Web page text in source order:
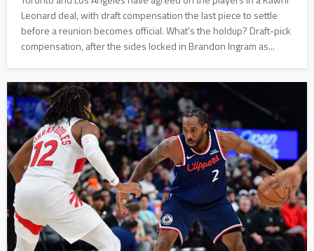
Leonard deal, with draft compensation the last piece to settle
before a reunion becomes official. What's the holdup? Draft-pick
compensation, after the sides locked in Brandon Ingram as...